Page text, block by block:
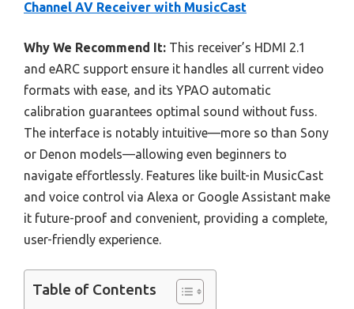
Channel AV Receiver with MusicCast
Why We Recommend It: This receiver’s HDMI 2.1
and eARC support ensure it handles all current video
formats with ease, and its YPAO automatic
calibration guarantees optimal sound without fuss.
The interface is notably intuitive—more so than Sony
or Denon models—allowing even beginners to
navigate effortlessly. Features like built-in MusicCast
and voice control via Alexa or Google Assistant make
it future-proof and convenient, providing a complete,
user-friendly experience.
Table of Contents